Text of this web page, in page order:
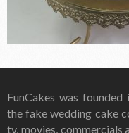
FunCakes was
the fake wedding cake
tv, movies, commercials